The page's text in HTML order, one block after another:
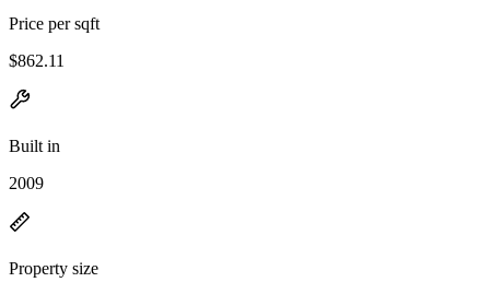
Price per sqft
$862.11
Built in
2009
Property size